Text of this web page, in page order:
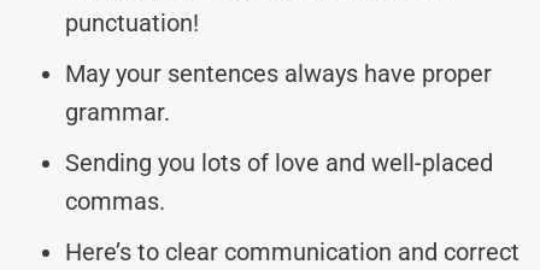
punctuation!
May your sentences always have proper
grammar.
Sending you lots of love and well-placed
commas.
Here’s to clear communication and correct